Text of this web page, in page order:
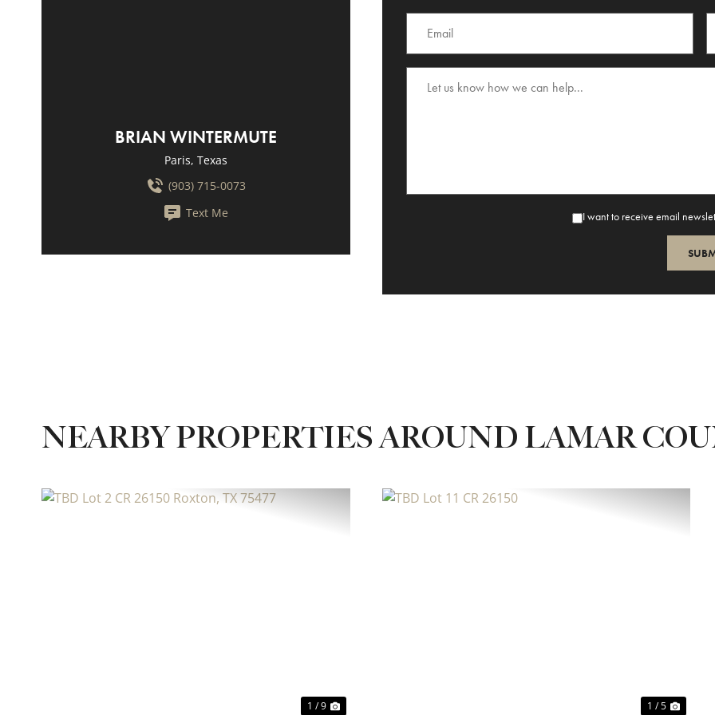
BRIAN WINTERMUTE
Paris, Texas
(903) 715-0073
Text Me
I want to receive email
NEARBY PROPERTIES AROUND LAMAR
1 / 9 1 / 5